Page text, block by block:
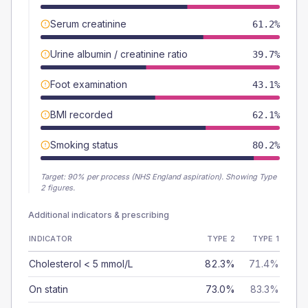
Serum creatinine 61.2%
Urine albumin / creatinine ratio 39.7%
Foot examination 43.1%
BMI recorded 62.1%
Smoking status 80.2%
Target: 90% per process (NHS England aspiration). Showing Type
2 figures.
Additional indicators & prescribing
INDICATOR TYPE 2 TYPE 1
Cholesterol < 5 mmol/L 82.3% 71.4%
On statin 73.0% 83.3%